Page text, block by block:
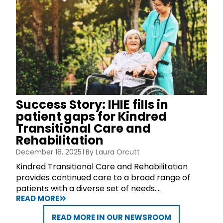
Success Story: IHIE fills in
patient gaps for Kindred
Transitional Care and
Rehabilitation
December 18, 2025 By Laura Orcutt
Kindred Transitional Care and Rehabilitation
provides continued care to a broad range of
patients with a diverse set of needs....
READ MORE
READ MORE IN OUR NEWSROOM